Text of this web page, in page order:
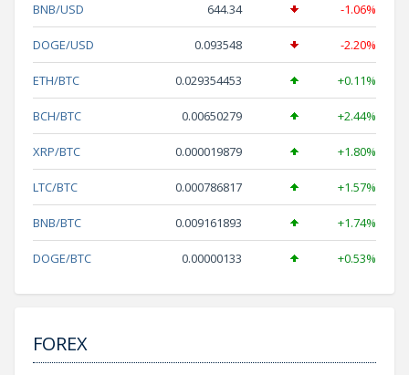
BNB/USD 644.34 -1.06%
DOGE/USD 0.093548 -2.20%
ETH/BTC 0.029354453 +0.11%
BCH/BTC 0.00650279 +2.44%
XRP/BTC 0.000019879 +1.80%
LTC/BTC 0.000786817 +1.57%
BNB/BTC 0.009161893 +1.74%
DOGE/BTC 0.00000133 +0.53%
FOREX